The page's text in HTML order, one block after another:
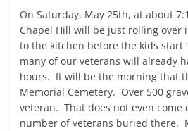
On Saturday, May 25th, at about
Chapel Hill will be just rolling over
to the kitchen before the kids start
many of our veterans will already
hours. It will be the morning that
Memorial Cemetery. Over 500
veteran. That does not even come
number of veterans buried there.